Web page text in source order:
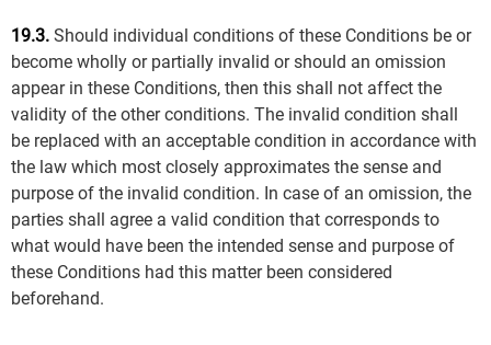
19.3. Should individual conditions of these Conditions be or
become wholly or partially invalid or should an omission
appear in these Conditions, then this shall not affect the
validity of the other conditions. The invalid condition shall
be replaced with an acceptable condition in accordance with
the law which most closely approximates the sense and
purpose of the invalid condition. In case of an omission, the
parties shall agree a valid condition that corresponds to
what would have been the intended sense and purpose of
these Conditions had this matter been considered
beforehand.